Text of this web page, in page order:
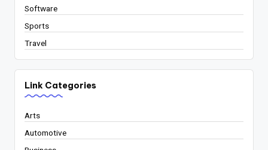
Software
Sports
Travel
Link Categories
Arts
Automotive